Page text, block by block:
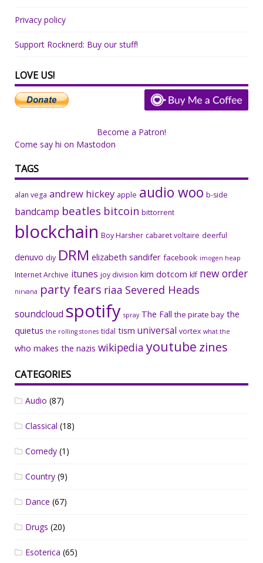
Privacy policy
Support Rocknerd: Buy our stuff!
LOVE US!
Become a Patron!
Come say hi on Mastodon
TAGS
alan vega andrew hickey apple audio woo b-side
bandcamp beatles bitcoin bittorrent
blockchain Boy Harsher cabaret voltaire deerful
denuvo diy DRM elizabeth sandifer facebook imogen heap
Internet Archive itunes joy division kim dotcom klf new order
nirvana party fears riaa Severed Heads
soundcloud spotify spray The Fall the pirate bay the
quietus the rolling stones tidal tism universal vortex what the
who makes the nazis wikipedia youtube zines
CATEGORIES
Audio (87)
Classical (18)
Comedy (1)
Country (9)
Dance (67)
Drugs (20)
Esoterica (65)